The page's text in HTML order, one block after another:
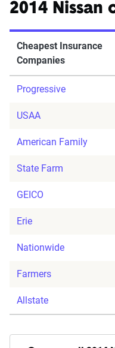
2014 Nissan
Cheapest Insurance
Companies
Progressive
USAA
American Family
State Farm
GEICO
Erie
Nationwide
Farmers
Allstate